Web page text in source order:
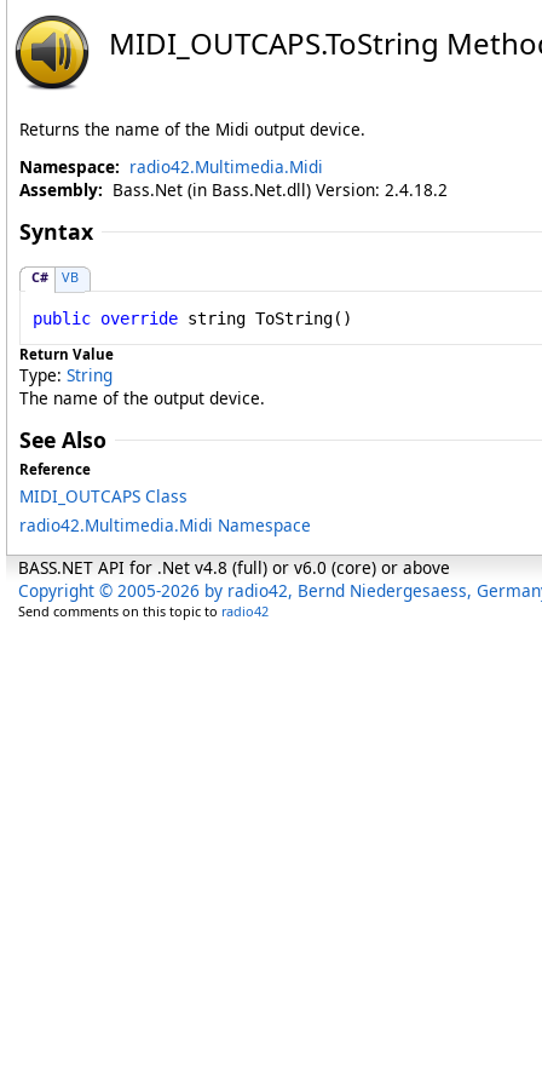
MIDI_OUTCAPS.ToString
Returns the name of the Midi output device.
Namespace: radio42.Multimedia.Midi
Assembly: Bass.Net (in Bass.Net.dll) Version: 2.4.18.2
Syntax
C# VB
public override string ToString()
Return Value
Type: String
The name of the output device.
See Also
Reference
MIDI_OUTCAPS Class
radio42.Multimedia.Midi Namespace
BASS.NET API for .Net v4.8 (full) or v6.0 (core) or above
Copyright © 2005-2026 by radio42, Bernd Niedergesaess,
Send comments on this topic to radio42